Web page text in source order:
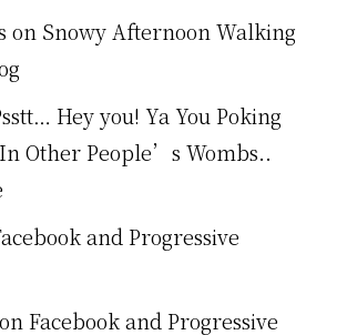
on Snowy Afternoon Walking
Hey you! Ya You Poking
Other People’s Wombs..
and Progressive
onFacebook and Progressive